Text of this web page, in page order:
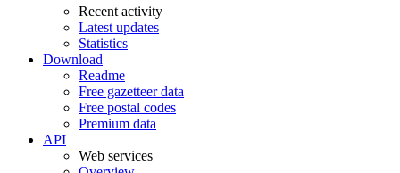
Recent activity
Latest updates
Statistics
Download
Readme
Free gazetteer data
Free postal codes
Premium data
API
Web services